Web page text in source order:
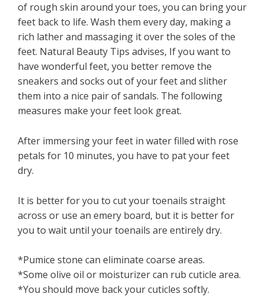
of rough skin around your toes, you can bring your
feet back to life. Wash them every day, making a
rich lather and massaging it over the soles of the
feet. Natural Beauty Tips advises, If you want to
have wonderful feet, you better remove the
sneakers and socks out of your feet and slither
them into a nice pair of sandals. The following
measures make your feet look great.
After immersing your feet in water filled with rose
petals for 10 minutes, you have to pat your feet
dry.
It is better for you to cut your toenails straight
across or use an emery board, but it is better for
you to wait until your toenails are entirely dry.
*Pumice stone can eliminate coarse areas.
*Some olive oil or moisturizer can rub cuticle area.
*You should move back your cuticles softly.